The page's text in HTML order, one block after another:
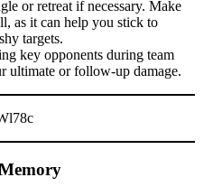
or retreat if necessary. Make
as it can help you stick to
targets.
key opponents during team
ultimate or follow-up damage.